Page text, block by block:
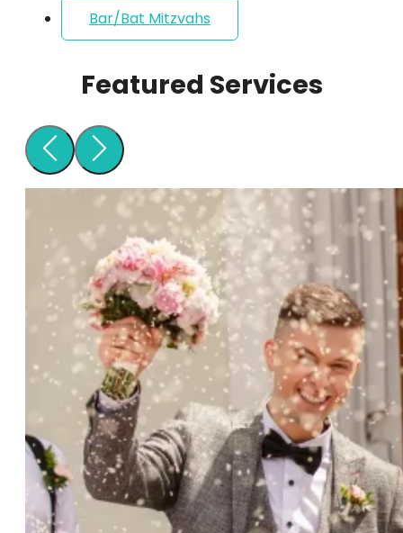
Bar/Bat Mitzvahs
Featured Services